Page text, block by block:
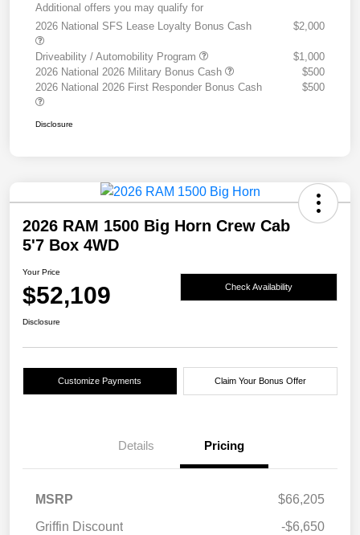
Additional offers you may qualify for
2026 National SFS Lease Loyalty Bonus Cash
$2,000
Driveability / Automobility Program
$1,000
2026 National 2026 Military Bonus Cash
$500
2026 National 2026 First Responder Bonus Cash
$500
Disclosure
2026 RAM 1500 Big Horn Crew Cab
5'7 Box 4WD
Your Price
$52,109 Check Availability
Disclosure
Customize Payments Claim Your Bonus Offer
Details Pricing
MSRP
$66,205
Griffin Discount
-$6,650